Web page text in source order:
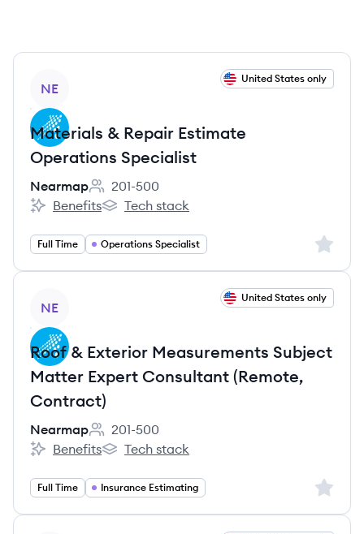
NE
United States only
Materials & Repair Estimate
Operations Specialist
Nearmap
Employee count:
201-500
Nearmap's
Benefits
Nearmap's
Tech stack
Full Time Operations Specialist Sign
NE
United States only
Roof & Exterior Measurements Subject
Matter Expert Consultant (Remote,
Contract)
Nearmap
Employee count:
201-500
Nearmap's
Benefits
Nearmap's
Tech stack
Full Time Insurance Estimating Sign